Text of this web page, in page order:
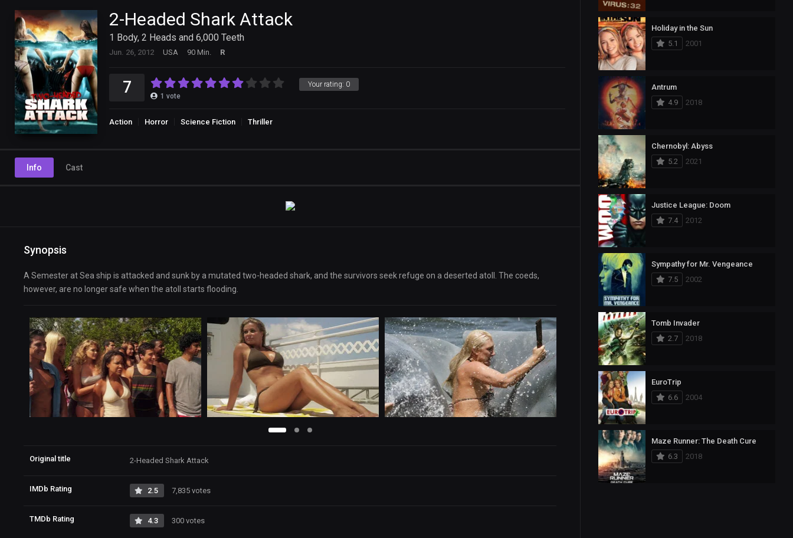
2-Headed Shark Attack
1 Body, 2 Heads and 6,000 Teeth
Jun. 26, 2012 USA 90 Min. R
Your rating: 0
7 1 vote
Action Horror Science Fiction Thriller
Info Cast
Synopsis
A Semester at Sea ship is attacked and sunk by a mutated two-headed shark, and the survivors seek refuge on a deserted atoll. The coeds,
however, are no longer safe when the atoll starts flooding.
Original title 2-Headed Shark Attack
IMDb Rating 2.5 7,835 votes
TMDb Rating 4.3 300 votes
Holiday in the Sun
5.1
2001
Antrum
4.9
2018
Chernobyl: Abyss
5.2
2021
Justice League: Doom
7.4
2012
Sympathy for Mr. Vengeance
7.5
2002
Tomb Invader
2.7
2018
EuroTrip
6.6
2004
Maze Runner: The Death Cure
6.3
2018